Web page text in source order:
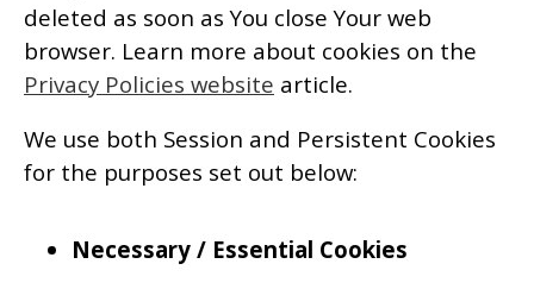
deleted as soon as You close Your web
browser. Learn more about cookies on the
Privacy Policies website article.
We use both Session and Persistent Cookies
for the purposes set out below:
Necessary / Essential Cookies